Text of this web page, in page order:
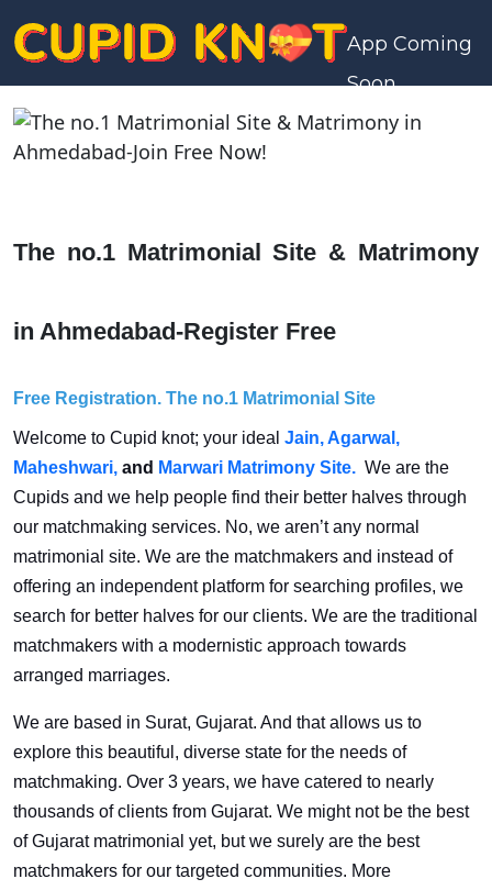
App Coming
Soon
The no.1 Matrimonial Site & Matrimony
in Ahmedabad-Register Free
Free Registration. The no.1 Matrimonial Site
Welcome to Cupid knot; your ideal Jain,Agarwal,
Maheshwari, and Marwari Matrimony Site. We are the
Cupids and we help people find their better halves through
our matchmaking services. No, we aren’t any normal
matrimonial site. We are the matchmakers and instead of
offering an independent platform for searching profiles, we
search for better halves for our clients. We are the traditional
matchmakers with a modernistic approach towards
arranged marriages.
We are based in Surat, Gujarat. And that allows us to
explore this beautiful, diverse state for the needs of
matchmaking. Over 3 years, we have catered to nearly
thousands of clients from Gujarat. We might not be the best
of Gujarat matrimonial yet, but we surely are the best
matchmakers for our targeted communities. More